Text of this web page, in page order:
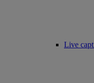
Live